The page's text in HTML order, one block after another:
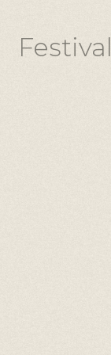
Festival